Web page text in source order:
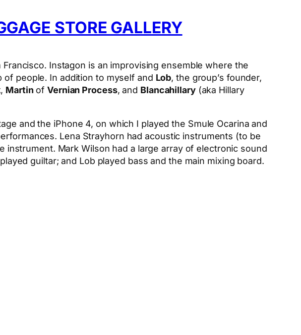
STORE GALLERY
Instagon is an improvising ensemble where the
people. In addition to myself and Lob, the group’s founder,
, Martin ofVernian Process, and Blancahillary(aka Hillary
and the iPhone 4, on which I played the Smule Ocarina and
Lena Strayhorn had acoustic instruments (to be
Mark Wilson had a large array of electronic sound
guiltar; and Lob played bass and the main mixing board.